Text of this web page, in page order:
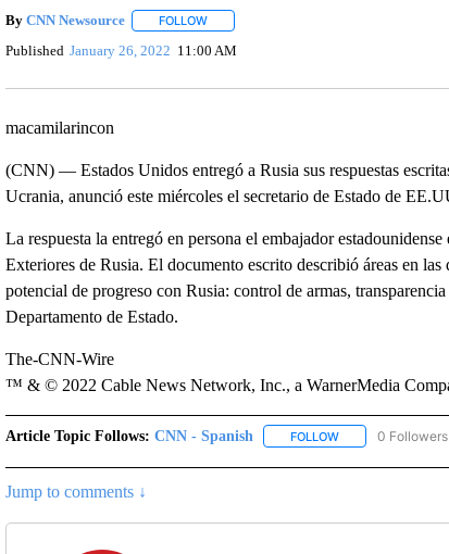
By CNN Newsource FOLLOWFOLLOW "" TO RECEIVE NOTIFICATIONS
Published January 26, 2022 11:00 AM
macamilarincon
(CNN) –– Estados Unidos entregó a Rusia sus respuestas
Ucrania, anunció este miércoles el secretario de Estado de
La respuesta la entregó en persona el embajador
Exteriores de Rusia. El documento escrito describió áreas en
potencial de progreso con Rusia: control de armas,
Departamento de Estado.
The-CNN-Wire
™ & © 2022 Cable News Network, Inc., a WarnerMedia
Article Topic Follows: CNN - Spanish FOLLOWFOLLOW "CNN -
0 Followers
Jump to comments ↓